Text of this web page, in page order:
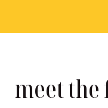
meet